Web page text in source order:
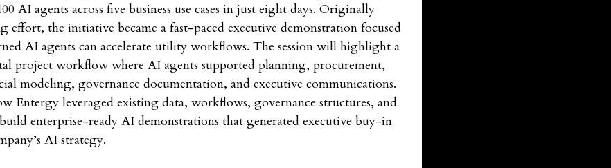
AI agents across five business use cases in just eight days. Originally
effort, the initiative became a fast-paced executive demonstration focused
AI agents can accelerate utility workflows. The session will highlight a
project workflow where AI agents supported planning, procurement,
modeling, governance documentation, and executive communications.
Entergy leveraged existing data, workflows, governance structures, and
enterprise-ready AI demonstrations that generated executive buy-in
AI strategy.